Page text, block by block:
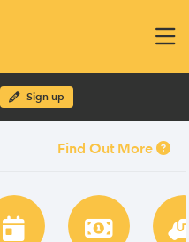
Sign up
Find Out More